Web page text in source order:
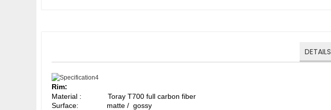
DETAILS
Rim:
Material : Toray T700 full carbon fiber
Surface: matte / gossy